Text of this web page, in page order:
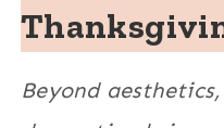
Beyond